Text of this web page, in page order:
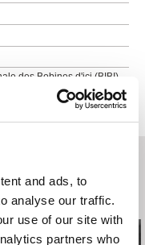
and ads, to
analyse our traffic.
use of our site with
partners who
des Bobines d'ici (BIBI)
de Bruxelles